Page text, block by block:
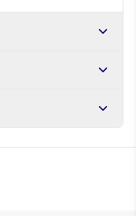
and 5-10